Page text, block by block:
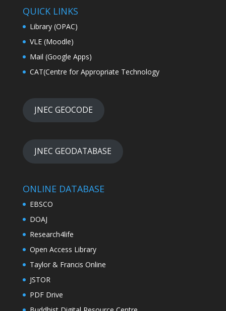
QUICK LINKS
Library (OPAC)
VLE (Moodle)
Mail (Google Apps)
CAT(Centre for Appropriate Technology
JNEC GEOCODE
JNEC GEODATABASE
ONLINE DATABASE
EBSCO
DOAJ
Research4life
Open Access Library
Taylor & Francis Online
JSTOR
PDF Drive